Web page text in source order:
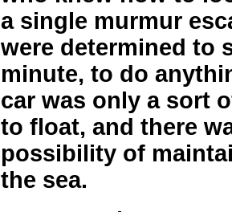
a single murmur
were determined to
minute, to do
car was only a sort
to float, and there
possibility of
the sea.